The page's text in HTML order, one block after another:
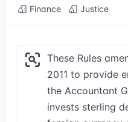
Finance Justice
These Rules
2011 to provide
the Accountant
invests sterling